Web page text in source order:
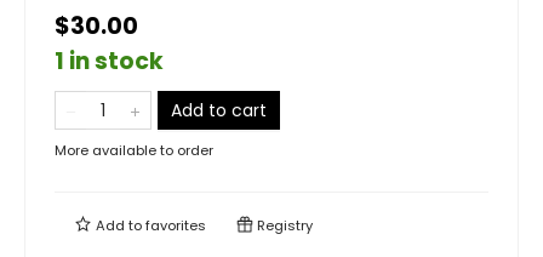
$30.00
1 in stock
Add to cart
More available to order
Add tofavorites Registry